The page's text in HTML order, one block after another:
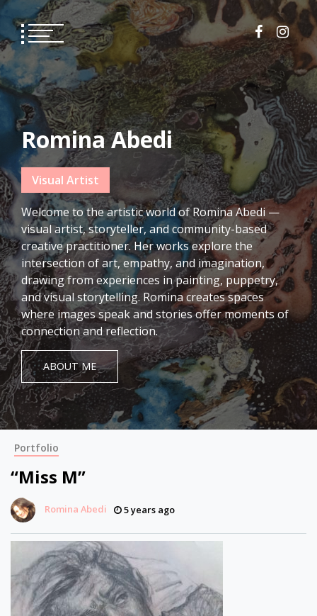
Skip
content
Romina Abedi
Visual Artist
Welcome to the artistic world of Romina Abedi —
visual artist, storyteller, and community-based
creative practitioner. Her works explore the
intersection of art, empathy, and imagination,
drawing from experiences in painting, puppetry,
and visual storytelling. Romina creates spaces
where images speak and stories offer moments of
connection and reflection.
ABOUT ME
Portfolio
“Miss M”
Romina Abedi 5 years ago